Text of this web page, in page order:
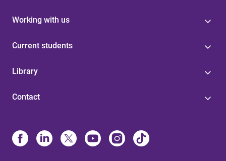
Working with us
Current students
Library
Contact